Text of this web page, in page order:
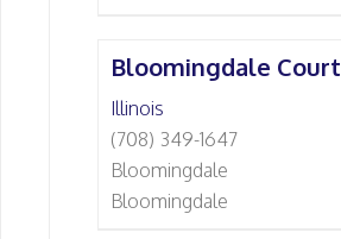
Bloomingdale Court
Illinois
(708) 349-1647
Bloomingdale
Bloomingdale